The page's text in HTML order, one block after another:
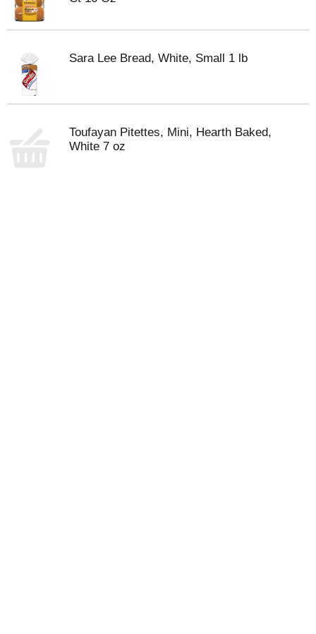
Sara Lee Bread, White, Small 1 lb
Toufayan Pitettes, Mini, Hearth Baked,
White 7 oz